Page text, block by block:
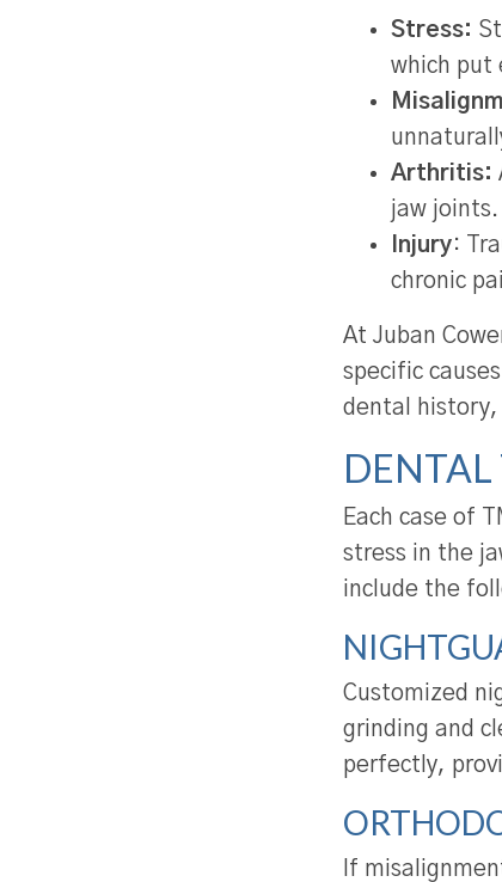
Stress:
which put
Arthritis:
jaw joints.
Injury:
chronic
At Juban
specific
dental history,
DENTAL
Each case of
stress in the
include the
Customized
grinding and
perfectly,
If